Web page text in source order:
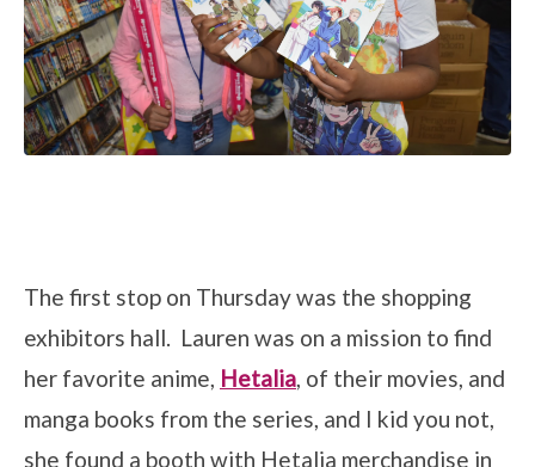
The first stop on Thursday was the shopping
exhibitors hall. Lauren was on a mission to find
her favorite anime, Hetalia, of their movies, and
manga books from the series, and I kid you not,
she found a booth with Hetalia merchandise in